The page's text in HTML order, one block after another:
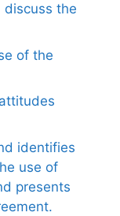
discuss the
of the
identifies
use of
presents